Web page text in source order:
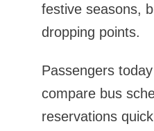
festive seasons,
dropping points.
Passengers
compare bus
reservations